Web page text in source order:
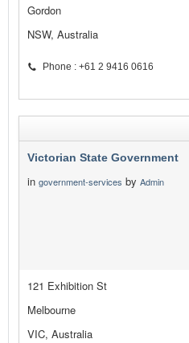
Gordon
NSW, Australia
Phone : +61 2 9416 0616
Victorian State Government
in government-services by Admin
121 Exhibition St
Melbourne
VIC, Australia